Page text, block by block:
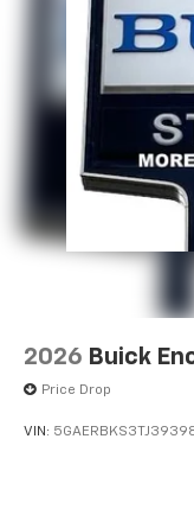
2026 Buick
Price Drop
VIN: